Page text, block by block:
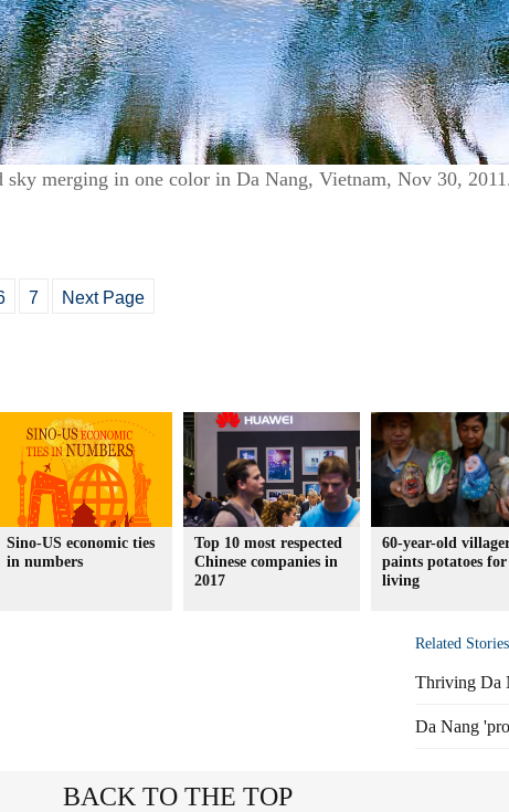
sky merging in one color in Da Nang, Vietnam, Nov 30,
7 Next Page
Sino-US economic ties
in numbers
Top 10 most respected
Chinese companies in
2017
60-year-old
paints potatoes for
living
Related Stories
Thriving Da
Da Nang
BACK TO THE TOP